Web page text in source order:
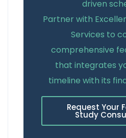
driven
Partner with
Services to
comprehensive
that integrates
timeline with its
Request Your
Study